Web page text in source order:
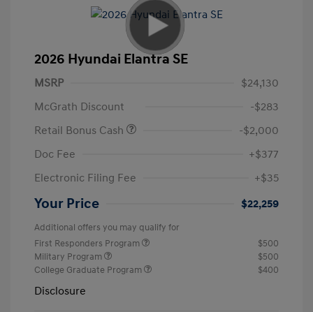
2026 Hyundai Elantra SE
MSRP
$24,130
McGrath Discount
-$283
Retail Bonus Cash
-$2,000
Doc Fee
+$377
Electronic Filing Fee
+$35
Your Price $22,259
Additional offers you may qualify for
First Responders Program
$500
Military Program
$500
College Graduate Program
$400
Disclosure